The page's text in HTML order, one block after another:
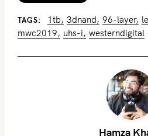
TAGS 1tb 3dnand 96-layer
mwc2019
uhs-i westerndigital
Hamza